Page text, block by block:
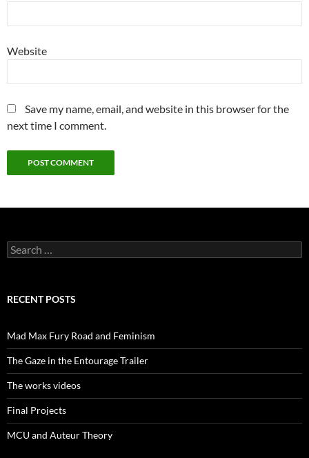
Website
Save my name, email, and website in this browser for the
next time I comment.
Search
for:
RECENT POSTS
Mad Max Fury Road and Feminism
The Gaze in the Entourage Trailer
The works videos
Final Projects
MCU and Auteur Theory